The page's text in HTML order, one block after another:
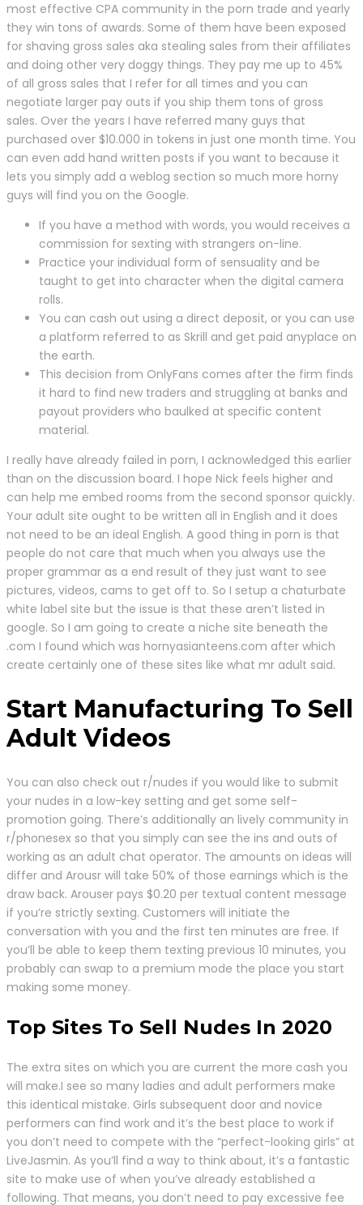
most effective CPA community in the porn trade and yearly
they win tons of awards. Some of them have been exposed
for shaving gross sales aka stealing sales from their affiliates
and doing other very doggy things. They pay me up to 45%
of all gross sales that I refer for all times and you can
negotiate larger pay outs if you ship them tons of gross
sales. Over the years I have referred many guys that
purchased over $10.000 in tokens in just one month time. You
can even add hand written posts if you want to because it
lets you simply add a weblog section so much more horny
guys will find you on the Google.
If you have a method with words, you would receives a
commission for sexting with strangers on-line.
Practice your individual form of sensuality and be
taught to get into character when the digital camera
rolls.
You can cash out using a direct deposit, or you can use
a platform referred to as Skrill and get paid anyplace on
the earth.
This decision from OnlyFans comes after the firm finds
it hard to find new traders and struggling at banks and
payout providers who baulked at specific content
material.
I really have already failed in porn, I acknowledged this earlier
than on the discussion board. I hope Nick feels higher and
can help me embed rooms from the second sponsor quickly.
Your adult site ought to be written all in English and it does
not need to be an ideal English. A good thing in porn is that
people do not care that much when you always use the
proper grammar as a end result of they just want to see
pictures, videos, cams to get off to. So I setup a chaturbate
white label site but the issue is that these aren’t listed in
google. So I am going to create a niche site beneath the
.com I found which was hornyasianteens.com after which
create certainly one of these sites like what mr adult said.
Start Manufacturing To Sell
Adult Videos
You can also check out r/nudes if you would like to submit
your nudes in a low-key setting and get some self-
promotion going. There’s additionally an lively community in
r/phonesex so that you simply can see the ins and outs of
working as an adult chat operator. The amounts on ideas will
differ and Arousr will take 50% of those earnings which is the
draw back. Arouser pays $0.20 per textual content message
if you’re strictly sexting. Customers will initiate the
conversation with you and the first ten minutes are free. If
you’ll be able to keep them texting previous 10 minutes, you
probably can swap to a premium mode the place you start
making some money.
Top Sites To Sell Nudes In 2020
The extra sites on which you are current the more cash you
will make.I see so many ladies and adult performers make
this identical mistake. Girls subsequent door and novice
performers can find work and it’s the best place to work if
you don’t need to compete with the “perfect-looking girls” at
LiveJasmin. As you’ll find a way to think about, it’s a fantastic
site to make use of when you’ve already established a
following. That means, you don’t need to pay excessive fee